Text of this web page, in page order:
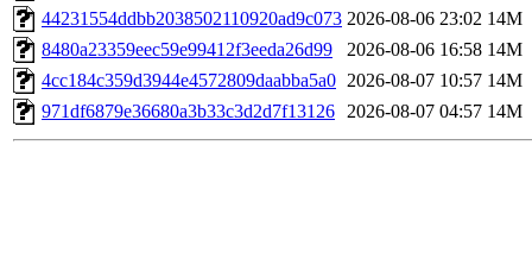
44231554ddbb2038502110920ad9c073 2026-08-06 23:02 14M
8480a23359eec59e99412f3eeda26d99
2026-08-06 16:58 14M
4cc184c359d3944e4572809daabba5a0 2026-08-07 10:57 14M
971df6879e36680a3b33c3d2d7f13126 2026-08-07 04:57 14M